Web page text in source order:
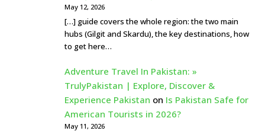
May 12, 2026
[…] guide covers the whole region: the two main
hubs (Gilgit and Skardu), the key destinations, how
to get here…
Adventure Travel In Pakistan: »
TrulyPakistan | Explore, Discover &
Experience Pakistan on Is Pakistan Safe for
American Tourists in 2026?
May 11, 2026